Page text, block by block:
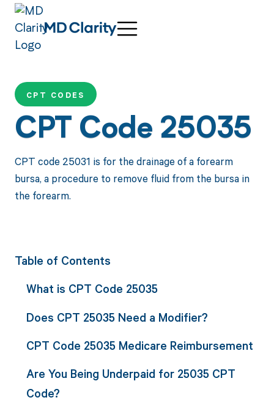
CPT CODES
CPT Code 25035
CPT code 25031 is for the drainage of a forearm
bursa, a procedure to remove fluid from the bursa in
the forearm.
Table of Contents
What is CPT Code 25035
Does CPT 25035 Need a Modifier?
CPT Code 25035 Medicare Reimbursement
Are You Being Underpaid for 25035 CPT
Code?